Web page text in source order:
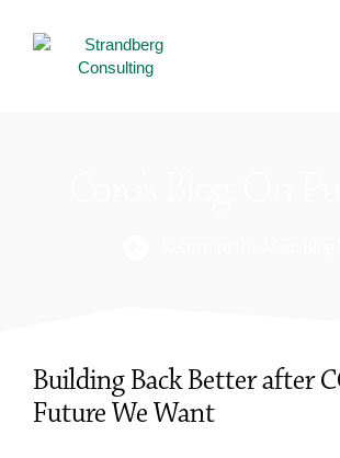
Building Back Better after
Future We Want